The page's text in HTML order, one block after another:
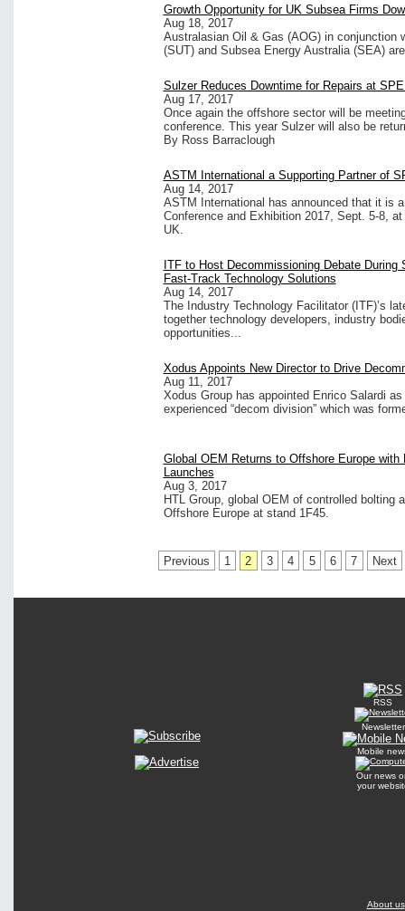
Growth Opportunity for UK Subsea Firms
Aug 18, 2017
Australasian Oil & Gas (AOG) in conjunction
(SUT) and Subsea Energy Australia (SEA)
Sulzer Reduces Downtime for Repairs at
Aug 17, 2017
Once again the offshore sector will be
conference. This year Sulzer will also be
By Ross Barraclough
ASTM International a Supporting Partner of
Aug 14, 2017
ASTM International has announced that it is
Conference and Exhibition 2017, Sept. 5-8,
UK.
ITF to Host Decommissioning Debate During
Fast-Track Technology Solutions
Aug 14, 2017
The Industry Technology Facilitator (ITF)’s
together technology developers, industry
opportunities...
Xodus Appoints New Director to Drive
Aug 11, 2017
Xodus Group has appointed Enrico Salardi
experienced “decom division” which was
Global OEM Returns to Offshore Europe with
Launches
Aug 3, 2017
HTL Group, global OEM of controlled bolting
Offshore Europe at stand 1F45.
Previous 1 2 3 4 5 6 7 Next
RSS
Newsletter
Mobile
Our news
your
About us